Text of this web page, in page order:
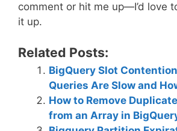
comment or hit me up—I’d love
it up.
Related Posts:
BigQuery Slot
Queries Are Slow and
How to Remove
from an Array in